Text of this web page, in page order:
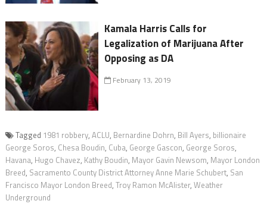
Kamala Harris Calls for
Legalization of Marijuana After
Opposing as DA
February 13, 2019
Tagged 1981 robbery, ACLU, Bernardine Dohrn, Bill Ayers, billionaire
George Soros, Chesa Boudin, Cuba, George Gascon, George Soros,
Havana, Hugo Chavez, Kathy Boudin, Mayor Gavin Newsom, Mayor London
Breed, Sacramento County District Attorney Anne Marie Schubert, San
Francisco Mayor London Breed, Troy Ramon McAlister, Weather
Underground